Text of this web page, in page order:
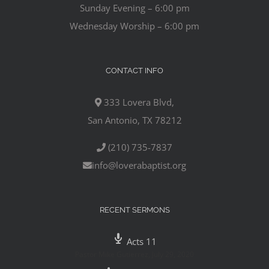
Sunday Evening – 6:00 pm
Wednesday Worship – 6:00 pm
CONTACT INFO
333 Lovera Blvd,
San Antonio, TX 78212
(210) 735-7837
info@loverabaptist.org
RECENT SERMONS
Acts 11